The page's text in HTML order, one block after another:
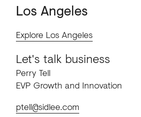
Los Angeles
Explore Los Angeles
Let's talk business
Perry Tell
EVP Growth and Innovation
ptell@sidlee.com